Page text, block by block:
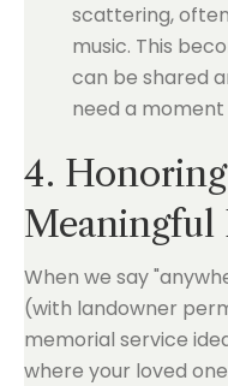
scattering,
music. This
can be shared
need a
4.
Meaningful
When we say
(with landowner
memorial service
where your loved